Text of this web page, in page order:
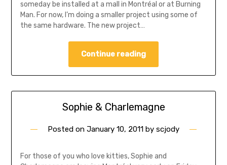
someday be installed at a mall in Montréal or at Burning
Man. For now, I’m doing a smaller project using some of
the same hardware. The new project…
Continue reading
Sophie & Charlemagne
Posted on January 10, 2011 by scjody
For those of you who love kitties, Sophie and